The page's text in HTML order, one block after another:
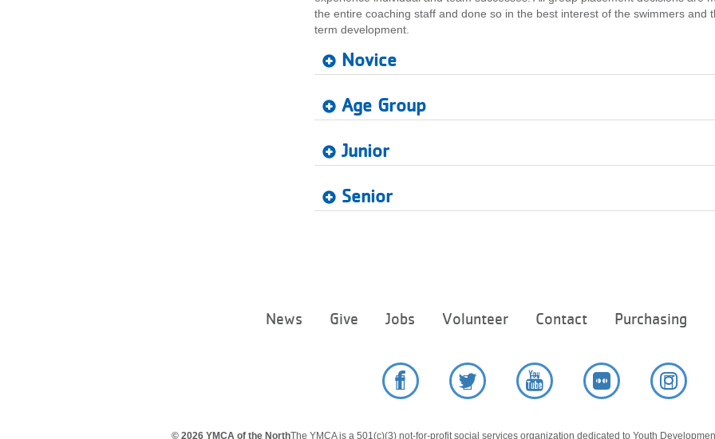
the entire coaching staff and done so in the best interest of the swimmers and
term development.
Novice
Age Group
Junior
Senior
menu
News Give Jobs Volunteer Contact Purchasing
© 2026 YMCA of the NorthThe YMCA is a 501(c)(3) not-for-profit social services organization dedicated to Youth